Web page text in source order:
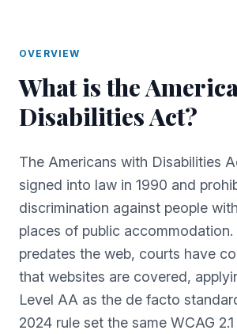
OVERVIEW
What isthe
Disabilities Act?
The Americans with Disabilities
signed into law in 1990 and
discrimination against people
places of public
predates the web, courts have
that websites are covered,
Level AA as the de facto
2024 rule set the same WCAG